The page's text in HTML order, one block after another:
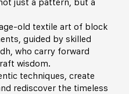
old textile art of block
guided by skilled
who carry forward
wisdom.
techniques, create
rediscover the timeless